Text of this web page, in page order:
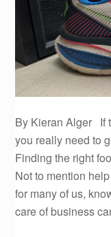
By Kieran Alger If
you really need to
Finding the right
Not to mention
for many of us,
care of business